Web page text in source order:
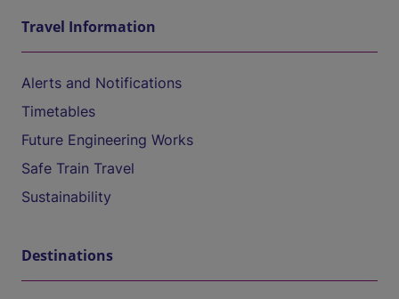
Travel Information
Alerts and Notifications
Timetables
Future Engineering Works
Safe Train Travel
Sustainability
Destinations